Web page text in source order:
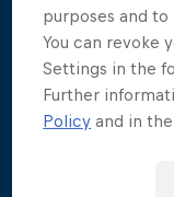
Films & 4
purposes and
You can revoke
Settings in the
Further
Policy and in